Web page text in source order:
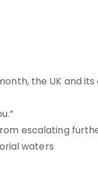
the UK and its
escalating
waters